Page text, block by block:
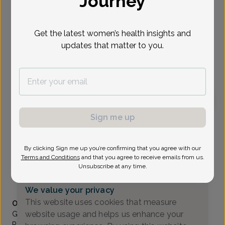
need a little bit more information.
Please call our office to schedule your
appointment.
Grace Qarmout, Advanced Nurse Practitioner
Paramus -80 Eisenhower Drive Suite 200, Paramus, NJ
Accepted insurances
Overview
Grace started her career at the Valley Hospital in
We value your privacy
This website uses cookies that measure
website usage and helps us enhance your
Get the latest women’s health insights and
updates that matter to you.
Sign me up
By clicking Sign me up you’re confirming that you agree with our
Terms and Conditions and that you agree to receive emails from us.
Unsubscribe at any time.